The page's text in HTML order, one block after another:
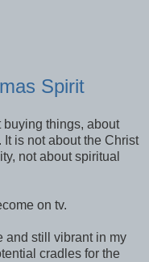
Spirit
buying things, about
is not about the Christ
not about spiritual
on tv.
and still vibrant in my
cradles for the